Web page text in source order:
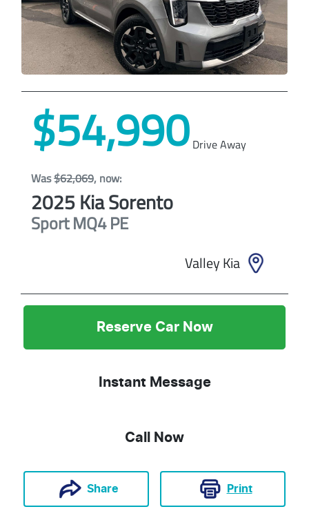
$54,990 Drive Away
Was$62,069, now:
2025KiaSorento
SportMQ4 PE
Valley Kia
Reserve Car Now
Instant Message
Call Now
Share Print